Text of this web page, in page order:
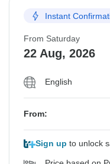
Instant
From Saturday
22 Aug, 2026
English
From:
Sign up to unlock